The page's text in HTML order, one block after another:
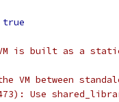
true
VM is built as a
VM between
Use